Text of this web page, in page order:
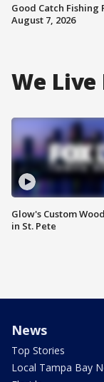
Good Catch Fishing
August 7, 2026
We Live
Glow's Custom
in St. Pete
News
Top Stories
Local Tampa Bay